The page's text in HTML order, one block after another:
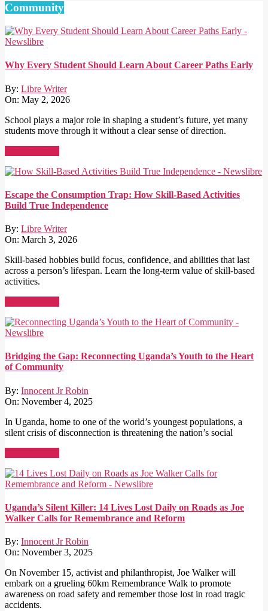
Community
Why Every Student Should Learn About Career Paths Early
By: Libre Writer
On: May 2, 2026
School plays a major role in shaping a student’s future, yet many
students move through it without a clear sense of direction.
Escape the Consumption Trap: How Skill-Based Activities
Build True Independence
By: Libre Writer
On: March 3, 2026
Skill-based hobbies build focus, confidence, and abilities that last
across a person’s lifespan. Learn the long-term value of skill-based
activities.
Bridging the Gap: Reconnecting Uganda’s Youth to the Heart
of Community
By: Innocent Jr Robin
On: November 4, 2025
In Uganda, home to one of the world’s youngest populations, a
silent crisis of disconnection is threatening the nation’s social
Uganda’s Silent Killer: 14 Lives Lost Daily on Roads as Joe
Walker Calls for Remembrance and Reform
By: Innocent Jr Robin
On: November 3, 2025
On November 15, activist and philanthropist, Joe Walker will
embark on a grueling 60km Remembrance Walk to promote
awareness on road safety and remember those lost in road tragic
accidents.